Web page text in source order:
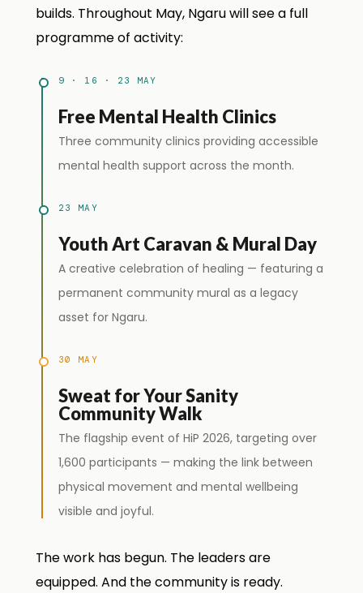
builds. Throughout May, Ngaru will see a full
programme of activity:
9 · 16 · 23 MAY
Free Mental Health Clinics
Three community clinics providing accessible
mental health support across the month.
23 MAY
Youth Art Caravan & Mural Day
A creative celebration of healing — featuring a
permanent community mural as a legacy
asset for Ngaru.
30 MAY
Sweat for Your Sanity
Community Walk
The flagship event of HiP 2026, targeting over
1,600 participants — making the link between
physical movement and mental wellbeing
visible and joyful.
The work has begun. The leaders are
equipped. And the community is ready.